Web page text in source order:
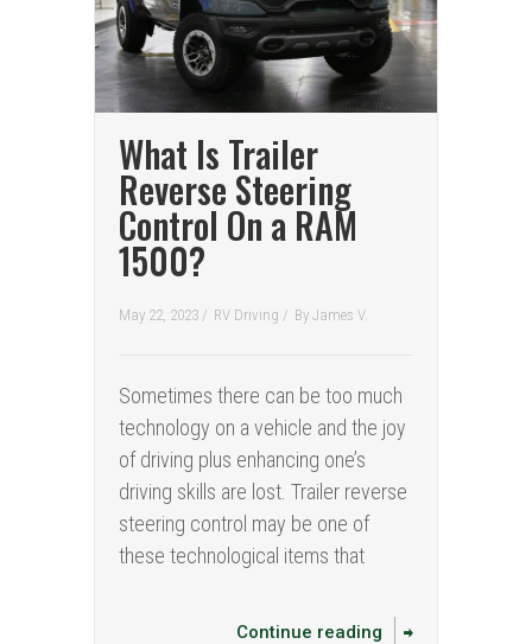
What Is Trailer
Reverse Steering
Control On a RAM
1500?
May 22, 2023 / RV Driving / By James V.
Sometimes there can be too much
technology on a vehicle and the joy
of driving plus enhancing one’s
driving skills are lost. Trailer reverse
steering control may be one of
these technological items that
Continue reading